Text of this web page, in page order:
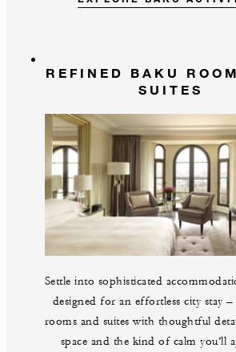
REFINED BAKU
SUITES
Settle into sophisticated
designed for an effortless city stay
rooms and suites with thoughtful
space and the kind of calm you’ll